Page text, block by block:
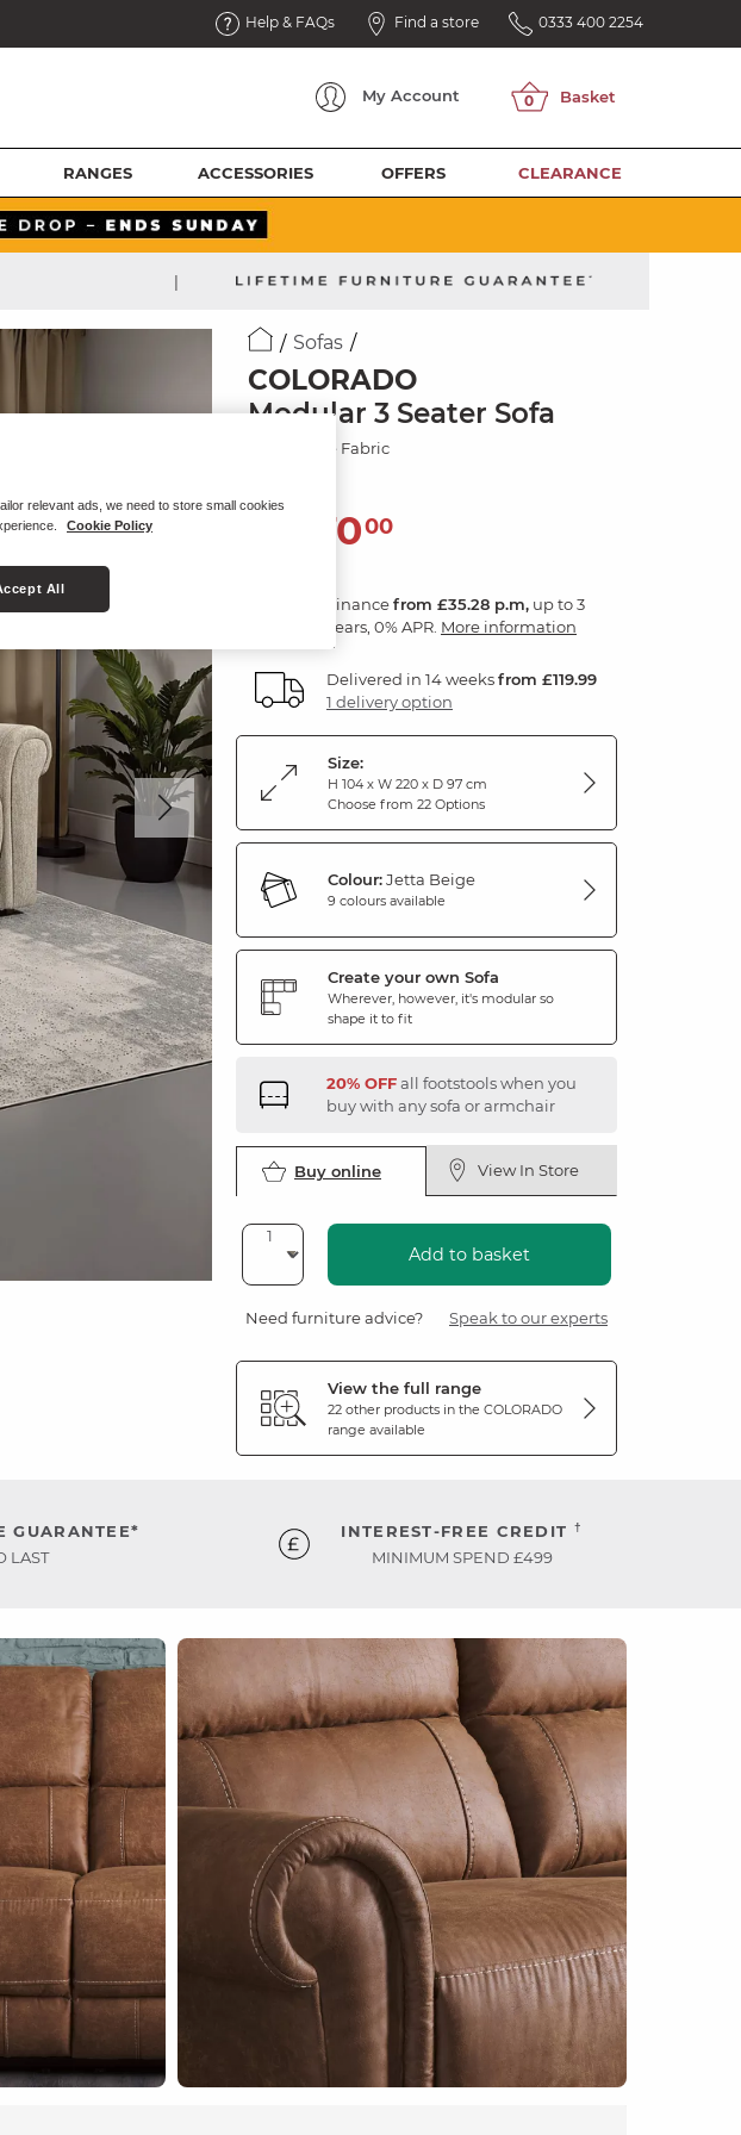
Help & FAQs Find a store 0333 400 2254
My Account
RANGES ACCESSORIES OFFERS CLEARANCE
|
Sofas
COLORADO
Modular 3 Seater Sofa
Jetta Beige Fabric
1,27000
Financefrom £35.28 p.m, up to 3
years, 0% APR. More information
Delivered in 14 weeksfrom £119.99
1 delivery option
Size:
H 104 x W 220 x D 97 cm
Choose from 22 Options
Colour:Jetta Beige
9 colours available
Create your own Sofa
Wherever, however, it's modular so
shape it to fit
20% OFFall footstools when you
buy with any sofa or armchair
Buy online View In Store
Add to basket
Need furniture advice? Speak to our experts
View the full range
22 other products in the COLORADO
range available
GUARANTEE*
LAST
INTEREST-FREE CREDIT †
MINIMUM SPEND £499
relevant ads, we need to store small cookies
Cookie Policy
All